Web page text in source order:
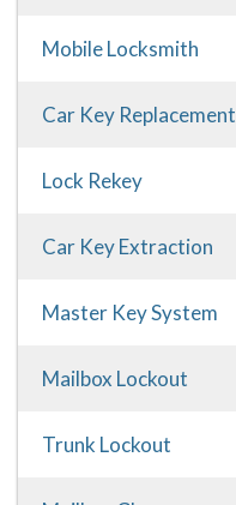
Mobile Locksmith
Car Key Replacement
Lock Rekey
Car Key Extraction
Master Key System
Mailbox Lockout
Trunk Lockout